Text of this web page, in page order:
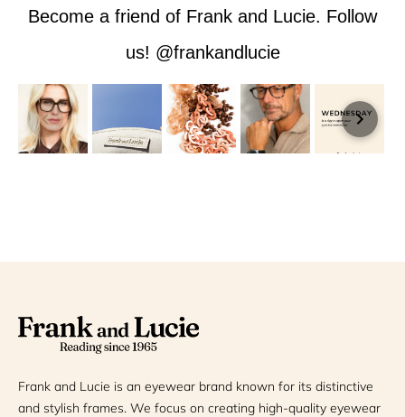
Become a friend of Frank and Lucie. Follow
us! @frankandlucie
Frank and Lucie is an eyewear brand known for its distinctive
and stylish frames. We focus on creating high-quality eyewear